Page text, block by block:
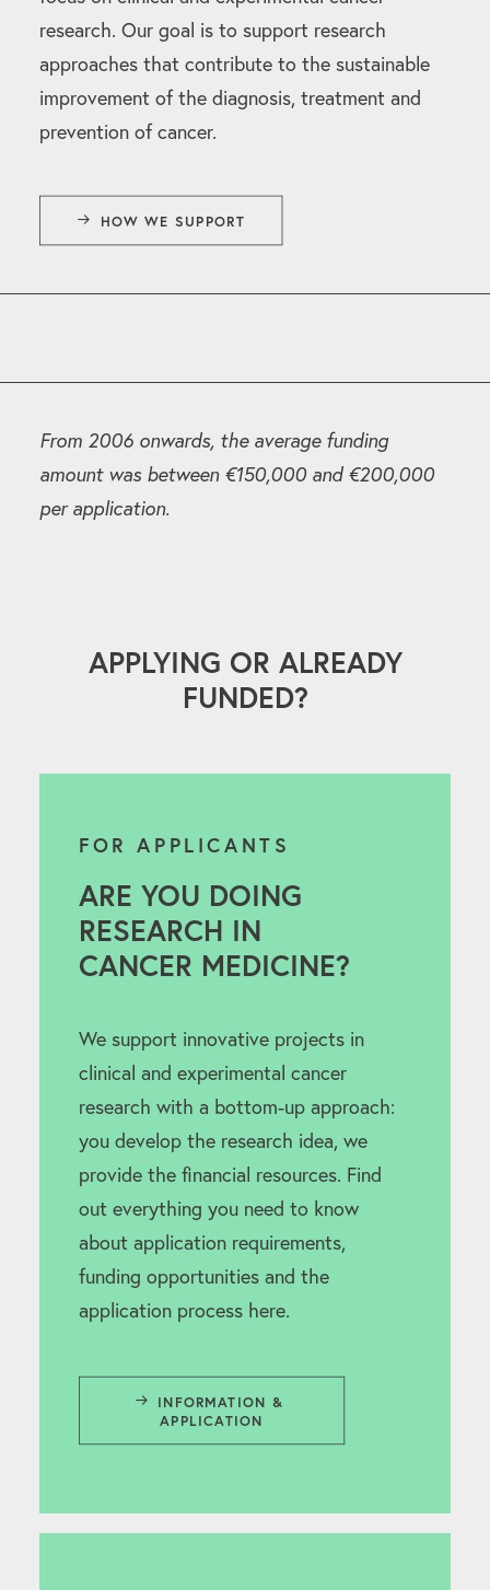
research. Our goal is to support research
approaches that contribute to the sustainable
improvement of the diagnosis, treatment and
prevention of cancer.
HOW WE SUPPORT
From 2006 onwards, the average funding
amount was between €150,000 and €200,000
per application.
APPLYING OR ALREADY
FUNDED?
FOR APPLICANTS
ARE YOU DOING
RESEARCH IN
CANCER MEDICINE?
We support innovative projects in
clinical and experimental cancer
research with a bottom-up approach:
you develop the research idea, we
provide the financial resources. Find
out everything you need to know
about application requirements,
funding opportunities and the
application process here.
INFORMATION &
APPLICATION